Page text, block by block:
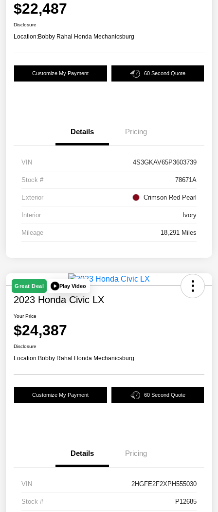
$22,487
Disclosure
Location:Bobby Rahal Honda Mechanicsburg
Customize My Payment 60 Second Quote
Details Pricing
VIN 4S3GKAV65P3603739
Stock # 78671A
Exterior Crimson Red Pearl
Interior Ivory
Mileage 18,291 Miles
Great Deal Play Video
2023 Honda Civic LX
Your Price
$24,387
Disclosure
Location:Bobby Rahal Honda Mechanicsburg
Customize My Payment 60 Second Quote
Details Pricing
VIN 2HGFE2F2XPH555030
Stock # P12685